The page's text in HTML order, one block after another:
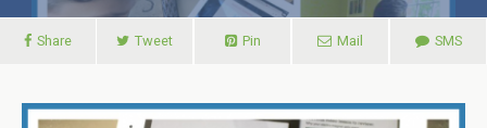
Share Tweet Pin Mail SMS